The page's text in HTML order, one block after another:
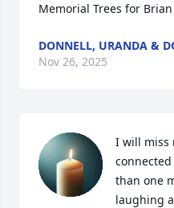
Memorial Trees for
DONNELL, URANDA &
Nov 26, 2025
I will miss
than one
laughing